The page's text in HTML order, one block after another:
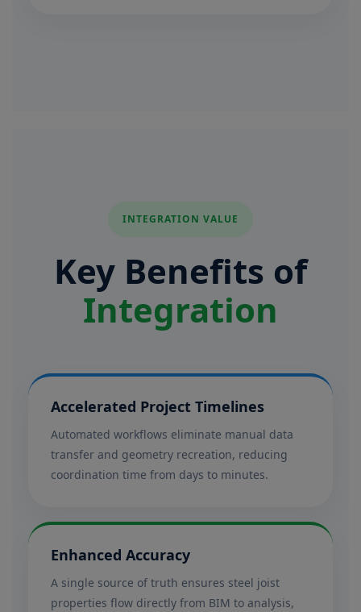
INTEGRATION VALUE
Key Benefits of
Integration
Accelerated Project Timelines
Automated workflows eliminate manual data
transfer and geometry recreation, reducing
coordination time from days to minutes.
Enhanced Accuracy
A single source of truth ensures steel joist
properties flow directly from BIM to analysis,